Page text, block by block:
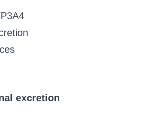
excretion